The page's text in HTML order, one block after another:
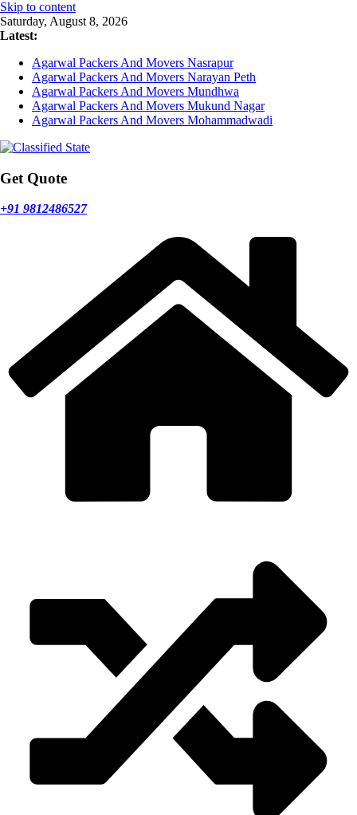
Skip to content
Saturday, August 8, 2026
Latest:
Agarwal Packers And Movers Nasrapur
Agarwal Packers And Movers Narayan Peth
Agarwal Packers And Movers Mundhwa
Agarwal Packers And Movers Mukund Nagar
Agarwal Packers And Movers Mohammadwadi
Get Quote
+91 9812486527